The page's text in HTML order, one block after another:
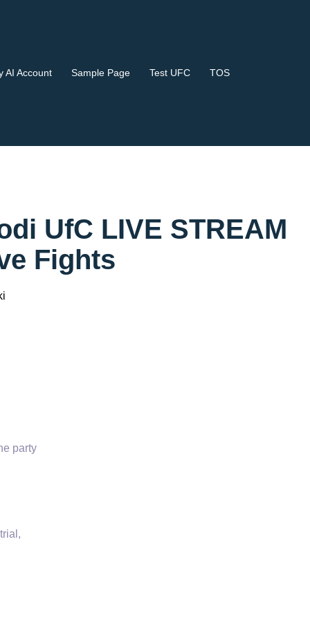
AI Account Sample Page Test UFC TOS
UfC LIVE STREAM
Fights
party